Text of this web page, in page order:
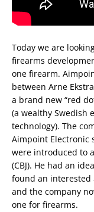
Today we are
firearms
one firearm.
between Arne
a brand new “red
(a wealthy Swedish
technology). The
Aimpoint Electronic
were introduced to
(CBJ). He had an
found an interested
and the company
one for firearms.